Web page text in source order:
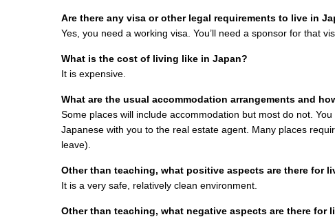
Are there any visa or other legal requirements to live in
Yes, you need a working visa. You’ll need a sponsor for that
What is the cost of living like in Japan?
It is expensive.
What are the usual accommodation arrangements and
Some places will include accommodation but most do not.
Japanese with you to the real estate agent. Many places
leave).
Other than teaching, what positive aspects are there for
It is a very safe, relatively clean environment.
Other than teaching, what negative aspects are there for